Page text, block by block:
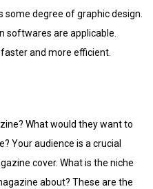
some degree of graphic design.
softwares are applicable.
and more efficient.
What would they want to
Your audience is a crucial
cover. What is the niche
about? These are the